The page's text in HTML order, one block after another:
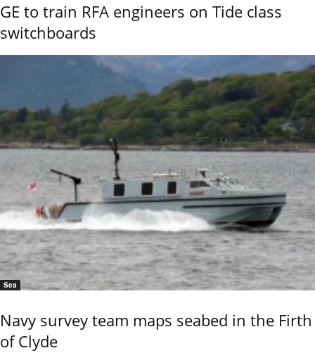
GE to train RFA engineers on Tide class
switchboards
Sea
Navy survey team maps seabed in the Firth
of Clyde